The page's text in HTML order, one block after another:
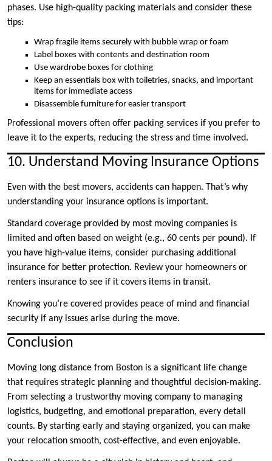
phases. Use high-quality packing materials and consider these
tips:
Wrap fragile items securely with bubble wrap or foam
Label boxes with contents and destination room
Use wardrobe boxes for clothing
Keep an essentials box with toiletries, snacks, and important
items for immediate access
Disassemble furniture for easier transport
Professional movers often offer packing services if you prefer to
leave it to the experts, reducing the stress and time involved.
10. Understand Moving Insurance Options
Even with the best movers, accidents can happen. That’s why
understanding your insurance options is important.
Standard coverage provided by most moving companies is
limited and often based on weight (e.g., 60 cents per pound). If
you have high-value items, consider purchasing additional
insurance for better protection. Review your homeowners or
renters insurance to see if it covers items in transit.
Knowing you’re covered provides peace of mind and financial
security if any issues arise during the move.
Conclusion
Moving long distance from Boston is a significant life change
that requires strategic planning and thoughtful decision-making.
From selecting a trustworthy moving company to managing
logistics, budgeting, and emotional preparation, every detail
counts. By starting early and staying organized, you can make
your relocation smooth, cost-effective, and even enjoyable.